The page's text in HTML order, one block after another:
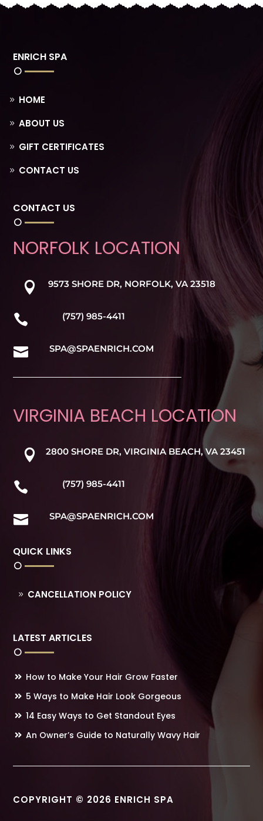
ENRICH SPA
HOME
ABOUT US
GIFT CERTIFICATES
CONTACT US
CONTACT US
NORFOLK LOCATION
 9573 SHORE DR, NORFOLK, VA 23518
 (757) 985-4411
 SPA@SPAENRICH.COM
VIRGINIA BEACH LOCATION
 2800 SHORE DR, VIRGINIA BEACH, VA 23451
 (757) 985-4411
 SPA@SPAENRICH.COM
QUICK LINKS
CANCELLATION POLICY
LATEST ARTICLES
How to Make Your Hair Grow Faster
5 Ways to Make Hair Look Gorgeous
14 Easy Ways to Get Standout Eyes
An Owner’s Guide to Naturally Wavy Hair
COPYRIGHT © 2026 ENRICH SPA